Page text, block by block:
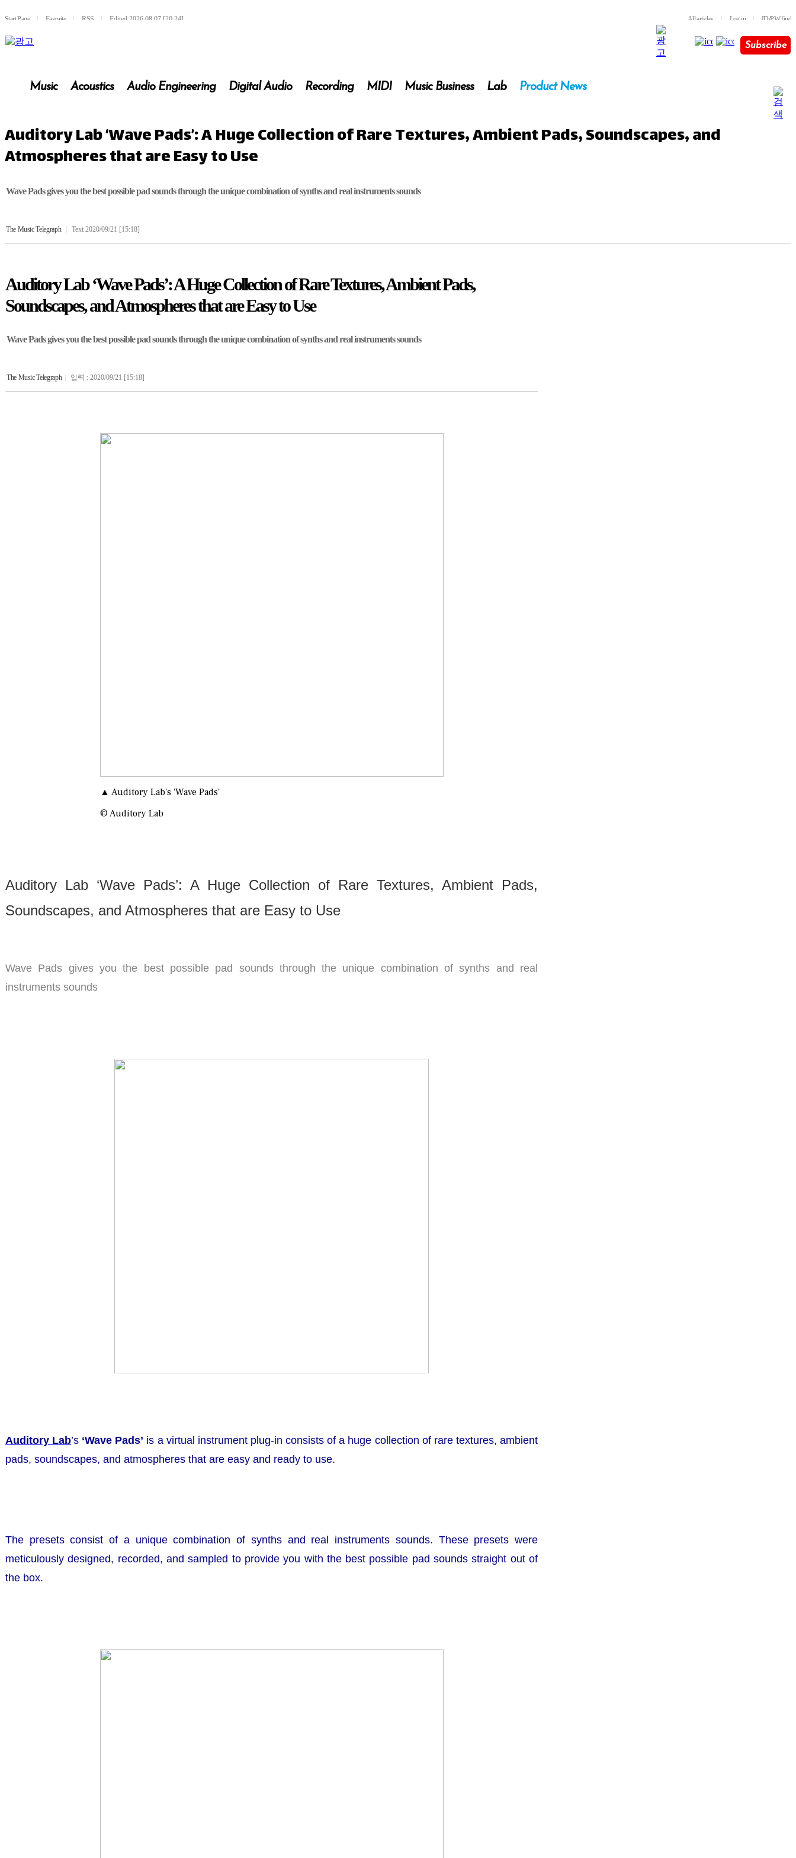
Start Pagel FavoritelRSS lEdited 2026.08.07 [20:24] All articles l Log in l ID/PW find
Subscribe
Music Acoustics Audio Engineering Digital Audio Recording MIDI Music Business Lab Product News
Auditory Lab ‘Wave Pads’: A Huge Collection of Rare Textures, Ambient Pads, Soundscapes, and
Atmospheres that are Easy to Use
Wave Pads gives you the best possible pad sounds through the unique combination of synths and real instruments sounds
The Music Telegraph Text 2020/09/21 [15:18]
Auditory Lab ‘Wave Pads’: A Huge Collection of Rare Textures, Ambient Pads,
Soundscapes, and Atmospheres that are Easy to Use
Wave Pads gives you the best possible pad sounds through the unique combination of synths and real instruments sounds
The Music Telegraph | 입력 : 2020/09/21 [15:18]
▲ Auditory Lab's 'Wave Pads'
© Auditory Lab
Auditory Lab ‘Wave Pads’: A Huge Collection of Rare Textures, Ambient Pads,
Soundscapes, and Atmospheres that are Easy to Use
Wave Pads gives you the best possible pad sounds through the unique combination of synths and real
instruments sounds
Auditory Lab’s ‘Wave Pads’ is a virtual instrument plug-in consists of a huge collection of rare textures, ambient
pads, soundscapes, and atmospheres that are easy and ready to use.
The presets consist of a unique combination of synths and real instruments sounds. These presets were
meticulously designed, recorded, and sampled to provide you with the best possible pad sounds straight out of
the box.